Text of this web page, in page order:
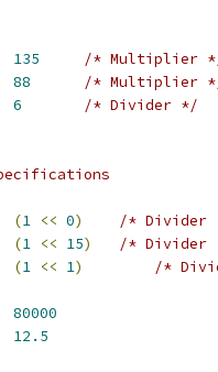
135
/* Multiplier
88
/* Multiplier
6 /* Divider */
(1 << 0)
/* Divider
(1 << 15)
/* Divider
(1 << 1) /*
80000
12.5